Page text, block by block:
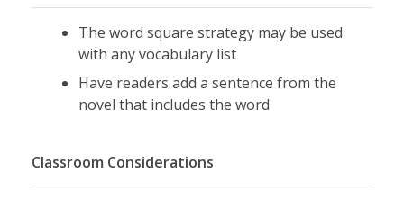
The word square strategy may be used
with any vocabulary list
Have readers add a sentence from the
novel that includes the word
Classroom Considerations